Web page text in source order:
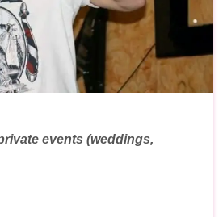
events (weddings,